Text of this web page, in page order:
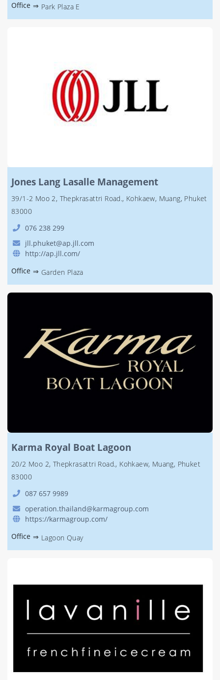
Office ⇒ Park Plaza E
Jones Lang Lasalle Management
39/1-2 Moo 2, Thepkrasattri Road., Kohkaew, Muang, Phuket
83000
076 238 299
jll.phuket@ap.jll.com
http://ap.jll.com/
Office ⇒ Garden Plaza
Karma Royal Boat Lagoon
20/2 Moo 2, Thepkrasattri Road., Kohkaew, Muang, Phuket
83000
087 657 9989
operation.thailand@karmagroup.com
https://karmagroup.com/
Office ⇒ Lagoon Quay